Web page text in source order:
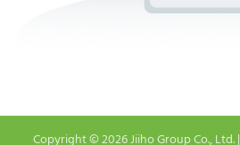
Copyright © 2026 Jiiho Group Co., Ltd. |